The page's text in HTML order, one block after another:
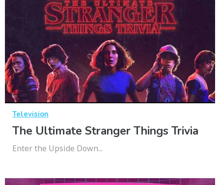
Television
The Ultimate Stranger Things Trivia
Enter the Upside Down...